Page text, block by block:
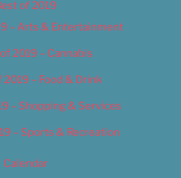
of 2019
– Arts & Entertainment
2019 – Cannabis
2019 – Food & Drink
– Shopping & Services
– Sports & Recreation
Calendar